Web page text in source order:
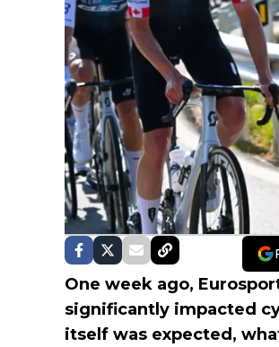
One week ago,
significantly impacted
itself was expected,